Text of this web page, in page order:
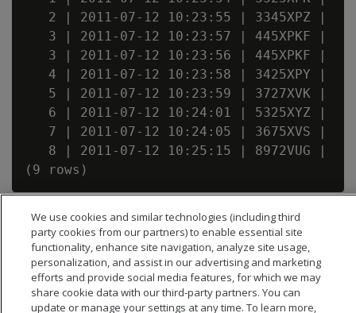
2 | 2011-07-12 10:23:55 | 3345XPZ |
3 | 2011-07-12 10:23:57 | 445XPKF |
3 | 2011-07-12 10:23:56 | 445XPKF |
4 | 2011-07-12 10:23:58 | 3425XPY |
5 | 2011-07-12 10:23:59 | 3727XVK |
6 | 2011-07-12 10:24:01 | 5325XYZ |
7 | 2011-07-12 10:24:05 | 3675XVS |
8 | 2011-07-12 10:25:15 | 8972VUG |
We use cookies and similar technologies (including third
party cookies from our partners) to enable essential site
functionality, enhance site navigation, analyze site usage,
personalization, and assist in our advertising and marketing
efforts and provide social media features, for which we may
share cookie data with our third-party partners. You can
update or manage your settings at any time. To learn more,